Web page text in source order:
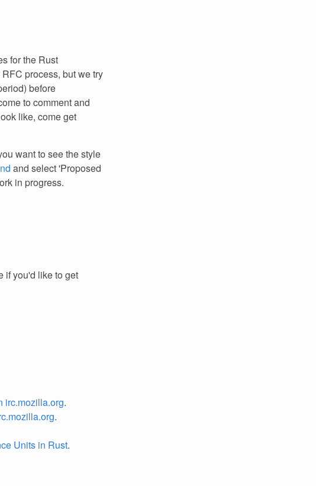
for the Rust
process, but we try
before
to comment and
like, come get
want to see the style
and select 'Proposed
in progress.
if you'd like to get
irc.mozilla.org.
.
Units in Rust.